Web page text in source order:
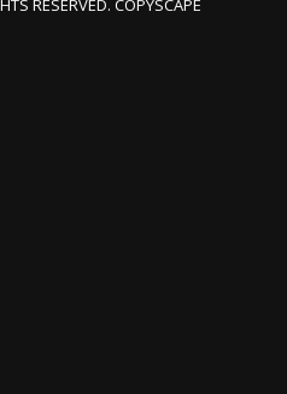
RESERVED. COPYSCAPE